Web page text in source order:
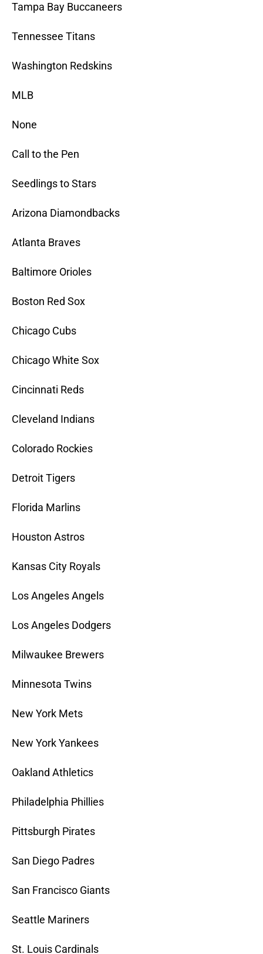
Tampa Bay Buccaneers
Tennessee Titans
Washington Redskins
MLB
None
Call to the Pen
Seedlings to Stars
Arizona Diamondbacks
Atlanta Braves
Baltimore Orioles
Boston Red Sox
Chicago Cubs
Chicago White Sox
Cincinnati Reds
Cleveland Indians
Colorado Rockies
Detroit Tigers
Florida Marlins
Houston Astros
Kansas City Royals
Los Angeles Angels
Los Angeles Dodgers
Milwaukee Brewers
Minnesota Twins
New York Mets
New York Yankees
Oakland Athletics
Philadelphia Phillies
Pittsburgh Pirates
San Diego Padres
San Francisco Giants
Seattle Mariners
St. Louis Cardinals